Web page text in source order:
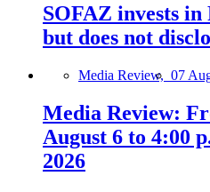
SOFAZ invests in
but does not
Media Review, 07
Media Review:
August 6 to 4:00
2026